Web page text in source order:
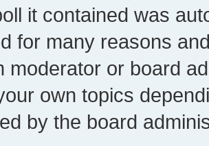
it contained was
for many reasons
moderator or board
own topics
by the board